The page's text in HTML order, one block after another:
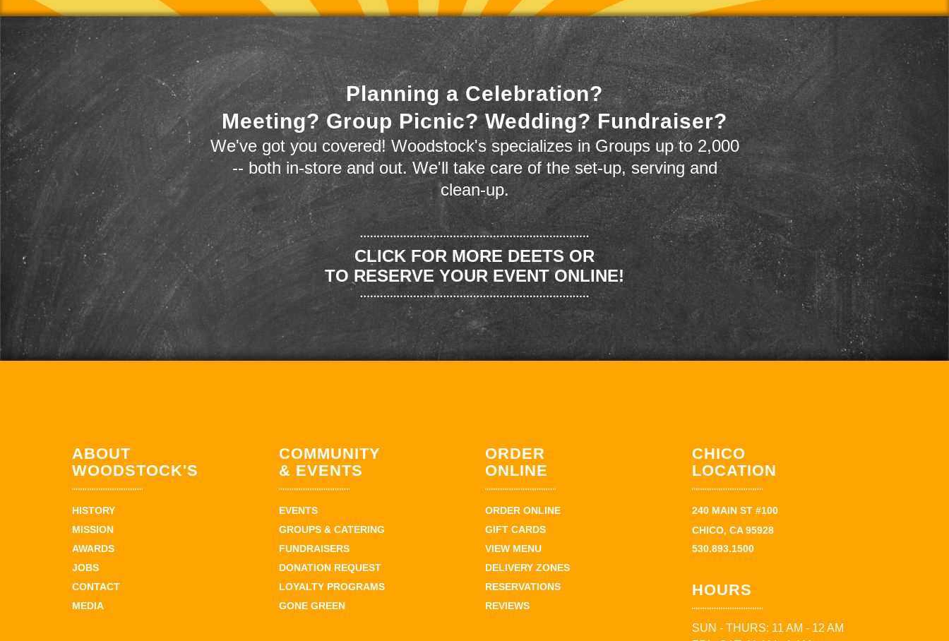
Planning a Celebration?
Meeting? Group Picnic? Wedding? Fundraiser?
We've got you covered! Woodstock's specializes in Groups up to 2,000
-- both in-store and out. We'll take care of the set-up, serving and
clean-up.
CLICK FOR MORE DEETS OR
TO RESERVE YOUR EVENT ONLINE!
ABOUT
WOODSTOCK'S
HISTORY
MISSION
AWARDS
JOBS
CONTACT
MEDIA
COMMUNITY
& EVENTS
EVENTS
GROUPS & CATERING
FUNDRAISERS
DONATION REQUEST
LOYALTY PROGRAMS
GONE GREEN
ORDER
ONLINE
ORDER ONLINE
GIFT CARDS
VIEW MENU
DELIVERY ZONES
RESERVATIONS
REVIEWS
CHICO
LOCATION
240 MAIN ST #100
CHICO, CA 95928
530.893.1500
HOURS
SUN - THURS: 11 AM - 12 AM